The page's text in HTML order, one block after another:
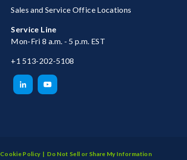
Sales and Service Office Locations
Service Line
Mon-Fri 8 a.m. - 5 p.m. EST
+1 513-202-5108
Cookie Policy | Do Not Sell or Share My Information